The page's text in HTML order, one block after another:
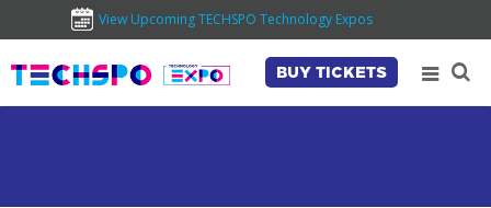
View Upcoming TECHSPO Technology Expos
BUY TICKETS